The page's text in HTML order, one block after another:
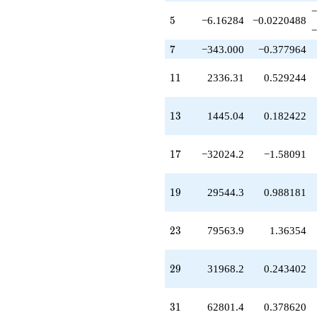
-801353.
-5.03754e6
q^{79}
q^{83}
+197360.
-4.78032e6
q^{89}
q^{91}
-182077.
-1.09847e7
q^{97}
5
5 −6.16284 −0.0220488
7
7 −343.000 −0.377964
11
11 2336.31 0.529244
13
13 1445.04 0.182422
17
17 −32024.2 −1.58091
19
19 29544.3 0.988181
23
23 79563.9 1.36354
29
29 31968.2 0.243402
31
31 62801.4 0.378620